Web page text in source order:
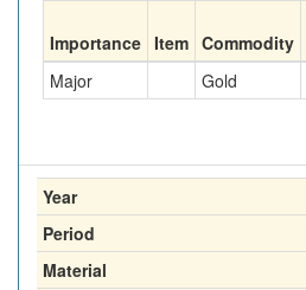
Importance Item Commodity
Major
Gold
Year
Period
Material